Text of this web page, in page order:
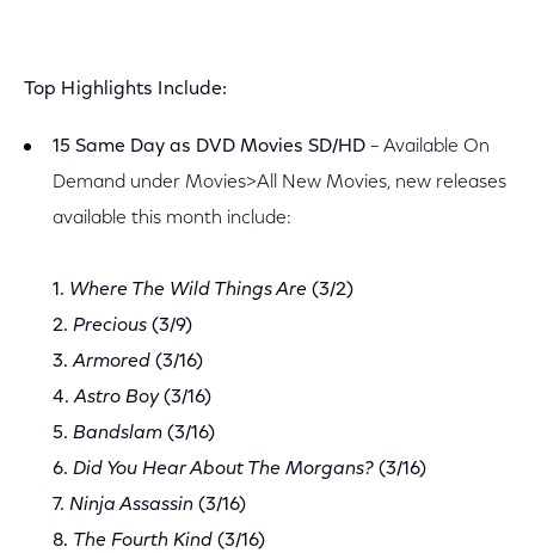
Top Highlights Include:
15 Same Day as DVD Movies SD/HD – Available On
Demand under Movies>All New Movies, new releases
available this month include:
1. Where The Wild Things Are (3/2)
2. Precious (3/9)
3.Armored (3/16)
4.Astro Boy(3/16)
5. Bandslam (3/16)
6. Did You Hear About The Morgans? (3/16)
7. Ninja Assassin (3/16)
8. The Fourth Kind (3/16)